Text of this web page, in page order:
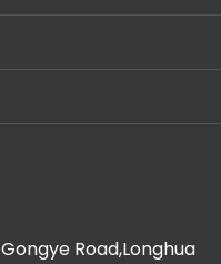
Road,Longhua